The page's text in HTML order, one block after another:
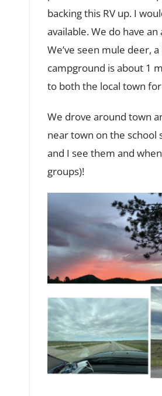
backing this RV up. I
available. We do have
We’ve seen mule deer,
campground is about 1
to both the local town
We drove around town
near town on the school
and I see them and
groups)!